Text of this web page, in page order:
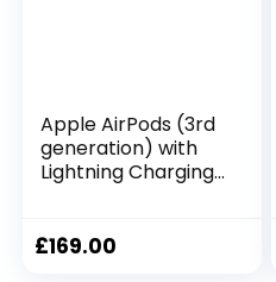
Apple AirPods (3rd
generation) with
Lightning Charging
£169.00